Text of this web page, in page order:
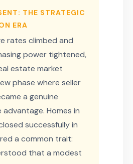
THE STRATEGIC
ERA
rates climbed and
power tightened,
estate market
phase where seller
a genuine
Homes in
successfully in
a common trait:
that a modest